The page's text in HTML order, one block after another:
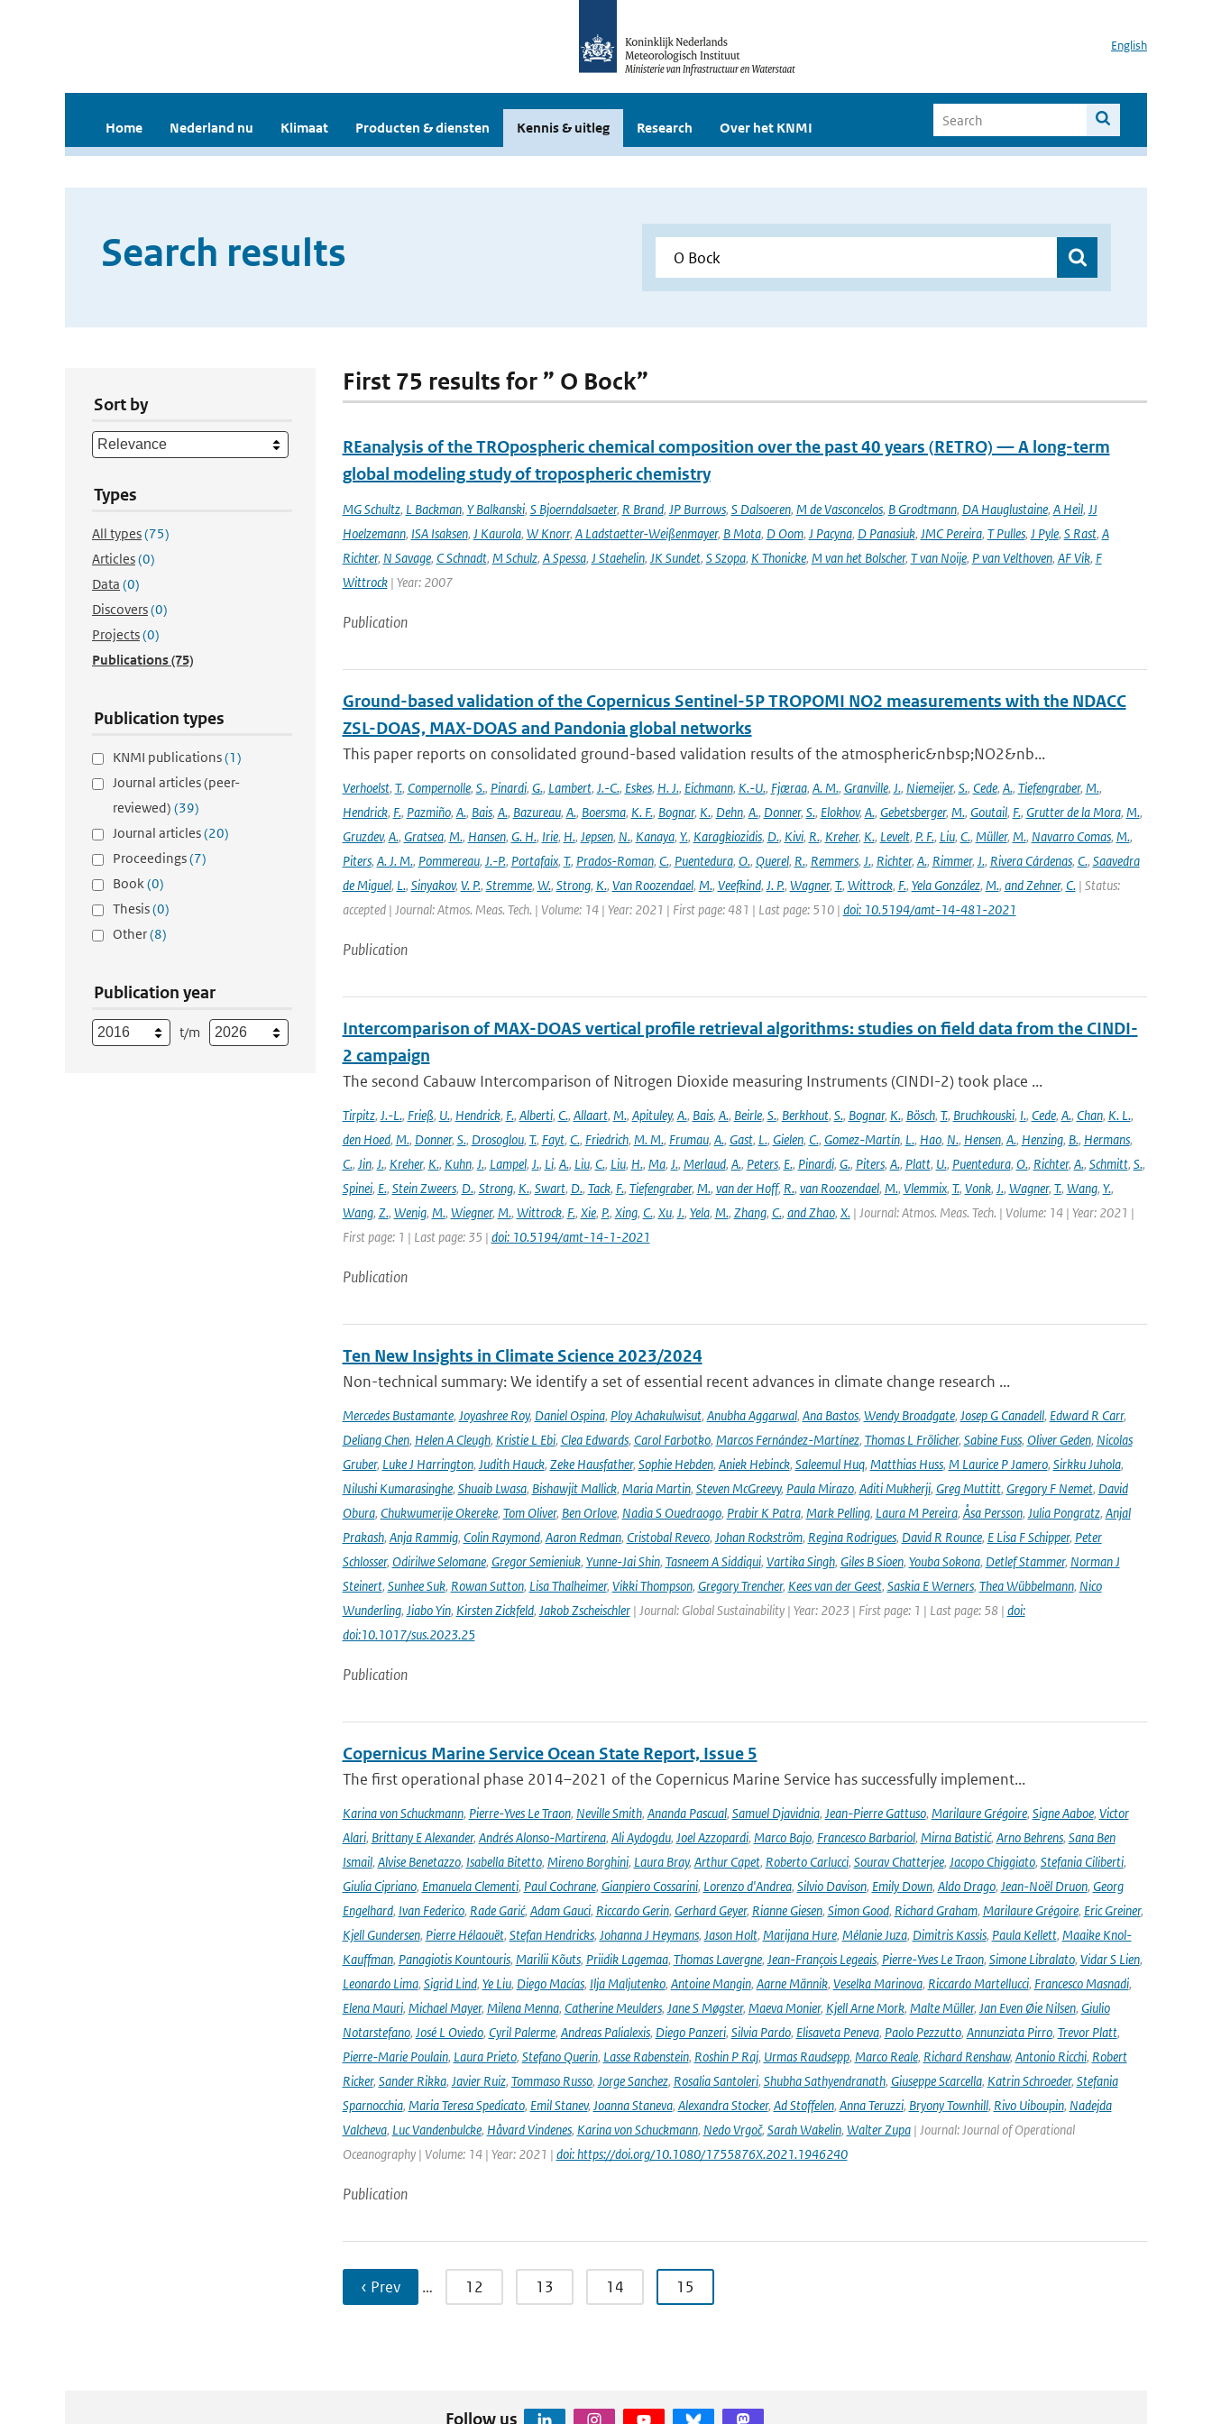
English
Home Nederland nu Klimaat Producten & diensten Kennis & uitleg Research Over het KNMI
Search results
Sort by
Types
All types(75)
Articles(0)
Data (0)
Discovers(0)
Projects(0)
Publications(75)
Publication types
KNMI publications(1)
Journal articles (peer-
reviewed) (39)
Journal articles(20)
Proceedings(7)
Book(0)
Thesis(0)
Other(8)
Publication year
t/m
First 75 results for ” O Bock”
REanalysis of the TROpospheric chemical composition over the past 40 years (RETRO) — A long-term
global modeling study of tropospheric chemistry
MG Schultz, L Backman, Y Balkanski, S Bjoerndalsaeter, R Brand, JP Burrows, S Dalsoeren, M de Vasconcelos, B Grodtmann, DA Hauglustaine, A Heil, JJ
Hoelzemann, ISA Isaksen, J Kaurola, W Knorr, A Ladstaetter-Weißenmayer, B Mota, D Oom, J Pacyna, D Panasiuk, JMC Pereira, T Pulles, J Pyle, S Rast, A
Richter, N Savage, C Schnadt, M Schulz, A Spessa, J Staehelin, JK Sundet, S Szopa, K Thonicke, M van het Bolscher, T van Noije, P van Velthoven, AF Vik, F
Wittrock| Year: 2007
Publication
Ground-based validation of the Copernicus Sentinel-5P TROPOMI NO2 measurements with the NDACC
ZSL-DOAS, MAX-DOAS and Pandonia global networks
This paper reports on consolidated ground-based validation results of the atmospheric&nbsp;NO2&nb...
Verhoelst, T., Compernolle, S., Pinardi, G., Lambert, J.-C., Eskes, H. J., Eichmann, K.-U., Fjæraa, A. M., Granville, J., Niemeijer, S., Cede, A., Tiefengraber, M.,
Hendrick, F., Pazmiño, A., Bais, A., Bazureau, A., Boersma, K. F., Bognar, K., Dehn, A., Donner, S., Elokhov, A., Gebetsberger, M., Goutail, F., Grutter de la Mora, M.,
Gruzdev, A., Gratsea, M., Hansen, G. H., Irie, H., Jepsen, N., Kanaya, Y., Karagkiozidis, D., Kivi, R., Kreher, K., Levelt, P. F., Liu, C., Müller, M., Navarro Comas, M.,
Piters, A. J. M., Pommereau, J.-P., Portafaix, T., Prados-Roman, C., Puentedura, O., Querel, R., Remmers, J., Richter, A., Rimmer, J., Rivera Cárdenas, C., Saavedra
de Miguel, L., Sinyakov, V. P., Stremme, W., Strong, K., Van Roozendael, M., Veefkind, J. P., Wagner, T., Wittrock, F., Yela González, M., and Zehner, C.| Status:
accepted | Journal: Atmos. Meas. Tech. | Volume: 14 | Year: 2021 | First page: 481 | Last page: 510 | doi: 10.5194/amt-14-481-2021
Publication
Intercomparison of MAX-DOAS vertical profile retrieval algorithms: studies on field data from the CINDI-
2 campaign
The second Cabauw Intercomparison of Nitrogen Dioxide measuring Instruments (CINDI-2) took place ...
Tirpitz, J.-L., Frieß, U., Hendrick, F., Alberti, C., Allaart, M., Apituley, A., Bais, A., Beirle, S., Berkhout, S., Bognar, K., Bösch, T., Bruchkouski, I., Cede, A., Chan, K. L.,
den Hoed, M., Donner, S., Drosoglou, T., Fayt, C., Friedrich, M. M., Frumau, A., Gast, L., Gielen, C., Gomez-Martín, L., Hao, N., Hensen, A., Henzing, B., Hermans,
C., Jin, J., Kreher, K., Kuhn, J., Lampel, J., Li, A., Liu, C., Liu, H., Ma, J., Merlaud, A., Peters, E., Pinardi, G., Piters, A., Platt, U., Puentedura, O., Richter, A., Schmitt, S.,
Spinei, E., Stein Zweers, D., Strong, K., Swart, D., Tack, F., Tiefengraber, M., van der Hoff, R., van Roozendael, M., Vlemmix, T., Vonk, J., Wagner, T., Wang, Y.,
Wang, Z., Wenig, M., Wiegner, M., Wittrock, F., Xie, P., Xing, C., Xu, J., Yela, M., Zhang, C., and Zhao, X.| Journal: Atmos. Meas. Tech. | Volume: 14 | Year: 2021 |
First page: 1 | Last page: 35 | doi: 10.5194/amt-14-1-2021
Publication
Ten New Insights in Climate Science 2023/2024
Non-technical summary: We identify a set of essential recent advances in climate change research ...
Mercedes Bustamante, Joyashree Roy, Daniel Ospina, Ploy Achakulwisut, Anubha Aggarwal, Ana Bastos, Wendy Broadgate, Josep G Canadell, Edward R Carr,
Deliang Chen, Helen A Cleugh, Kristie L Ebi, Clea Edwards, Carol Farbotko, Marcos Fernández-Martínez, Thomas L Frölicher, Sabine Fuss, Oliver Geden, Nicolas
Gruber, Luke J Harrington, Judith Hauck, Zeke Hausfather, Sophie Hebden, Aniek Hebinck, Saleemul Huq, Matthias Huss, M Laurice P Jamero, Sirkku Juhola,
Nilushi Kumarasinghe, Shuaib Lwasa, Bishawjit Mallick, Maria Martin, Steven McGreevy, Paula Mirazo, Aditi Mukherji, Greg Muttitt, Gregory F Nemet, David
Obura, Chukwumerije Okereke, Tom Oliver, Ben Orlove, Nadia S Ouedraogo, Prabir K Patra, Mark Pelling, Laura M Pereira, Åsa Persson, Julia Pongratz, Anjal
Prakash, Anja Rammig, Colin Raymond, Aaron Redman, Cristobal Reveco, Johan Rockström, Regina Rodrigues, David R Rounce, E Lisa F Schipper, Peter
Schlosser, Odirilwe Selomane, Gregor Semieniuk, Yunne-Jai Shin, Tasneem A Siddiqui, Vartika Singh, Giles B Sioen, Youba Sokona, Detlef Stammer, Norman J
Steinert, Sunhee Suk, Rowan Sutton, Lisa Thalheimer, Vikki Thompson, Gregory Trencher, Kees van der Geest, Saskia E Werners, Thea Wübbelmann, Nico
Wunderling, Jiabo Yin, Kirsten Zickfeld, Jakob Zscheischler| Journal: Global Sustainability | Year: 2023 | First page: 1 | Last page: 58 | doi:
doi:10.1017/sus.2023.25
Publication
Copernicus Marine Service Ocean State Report, Issue 5
The first operational phase 2014–2021 of the Copernicus Marine Service has successfully implement...
Karina von Schuckmann, Pierre-Yves Le Traon, Neville Smith, Ananda Pascual, Samuel Djavidnia, Jean-Pierre Gattuso, Marilaure Grégoire, Signe Aaboe, Victor
Alari, Brittany E Alexander, Andrés Alonso-Martirena, Ali Aydogdu, Joel Azzopardi, Marco Bajo, Francesco Barbariol, Mirna Batistić, Arno Behrens, Sana Ben
Ismail, Alvise Benetazzo, Isabella Bitetto, Mireno Borghini, Laura Bray, Arthur Capet, Roberto Carlucci, Sourav Chatterjee, Jacopo Chiggiato, Stefania Ciliberti,
Giulia Cipriano, Emanuela Clementi, Paul Cochrane, Gianpiero Cossarini, Lorenzo d'Andrea, Silvio Davison, Emily Down, Aldo Drago, Jean-Noël Druon, Georg
Engelhard, Ivan Federico, Rade Garić, Adam Gauci, Riccardo Gerin, Gerhard Geyer, Rianne Giesen, Simon Good, Richard Graham, Marilaure Grégoire, Eric Greiner,
Kjell Gundersen, Pierre Hélaouët, Stefan Hendricks, Johanna J Heymans, Jason Holt, Marijana Hure, Mélanie Juza, Dimitris Kassis, Paula Kellett, Maaike Knol-
Kauffman, Panagiotis Kountouris, Marilii Kõuts, Priidik Lagemaa, Thomas Lavergne, Jean-François Legeais, Pierre-Yves Le Traon, Simone Libralato, Vidar S Lien,
Leonardo Lima, Sigrid Lind, Ye Liu, Diego Macías, Ilja Maljutenko, Antoine Mangin, Aarne Männik, Veselka Marinova, Riccardo Martellucci, Francesco Masnadi,
Elena Mauri, Michael Mayer, Milena Menna, Catherine Meulders, Jane S Møgster, Maeva Monier, Kjell Arne Mork, Malte Müller, Jan Even Øie Nilsen, Giulio
Notarstefano, José L Oviedo, Cyril Palerme, Andreas Palialexis, Diego Panzeri, Silvia Pardo, Elisaveta Peneva, Paolo Pezzutto, Annunziata Pirro, Trevor Platt,
Pierre-Marie Poulain, Laura Prieto, Stefano Querin, Lasse Rabenstein, Roshin P Raj, Urmas Raudsepp, Marco Reale, Richard Renshaw, Antonio Ricchi, Robert
Ricker, Sander Rikka, Javier Ruiz, Tommaso Russo, Jorge Sanchez, Rosalia Santoleri, Shubha Sathyendranath, Giuseppe Scarcella, Katrin Schroeder, Stefania
Sparnocchia, Maria Teresa Spedicato, Emil Stanev, Joanna Staneva, Alexandra Stocker, Ad Stoffelen, Anna Teruzzi, Bryony Townhill, Rivo Uiboupin, Nadejda
Valcheva, Luc Vandenbulcke, Håvard Vindenes, Karina von Schuckmann, Nedo Vrgoč, Sarah Wakelin, Walter Zupa| Journal: Journal of Operational
Oceanography | Volume: 14 | Year: 2021 | doi: https://doi.org/10.1080/1755876X.2021.1946240
Publication
‹ Prev … 12 13 14 15
Follow us